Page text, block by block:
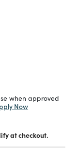
when approved
Now
at checkout.